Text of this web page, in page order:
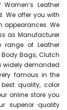
Leather
We offer you with
appearances. We
as Manufacturer
range of Leather
Bags, Clutch
widely demanded
famous in the
quality, color
online store you
superior quality